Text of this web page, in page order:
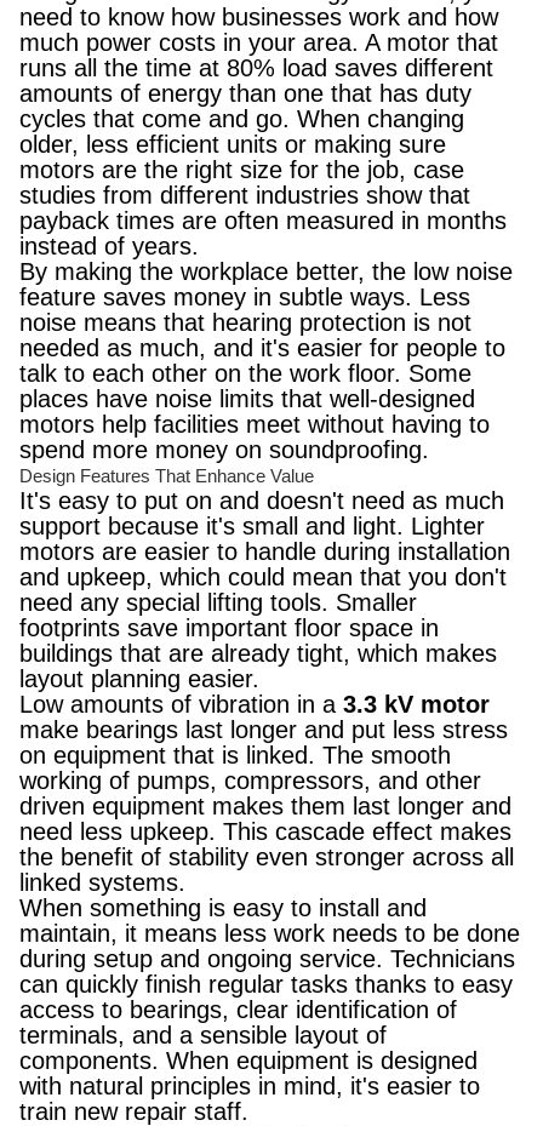
need to know how businesses work and how
much power costs in your area. A motor that
runs all the time at 80% load saves different
amounts of energy than one that has duty
cycles that come and go. When changing
older, less efficient units or making sure
motors are the right size for the job, case
studies from different industries show that
payback times are often measured in months
instead of years.
By making the workplace better, the low noise
feature saves money in subtle ways. Less
noise means that hearing protection is not
needed as much, and it's easier for people to
talk to each other on the work floor. Some
places have noise limits that well-designed
motors help facilities meet without having to
spend more money on soundproofing.
Design Features That Enhance Value
It's easy to put on and doesn't need as much
support because it's small and light. Lighter
motors are easier to handle during installation
and upkeep, which could mean that you don't
need any special lifting tools. Smaller
footprints save important floor space in
buildings that are already tight, which makes
layout planning easier.
Low amounts of vibration in a 3.3 kV motor
make bearings last longer and put less stress
on equipment that is linked. The smooth
working of pumps, compressors, and other
driven equipment makes them last longer and
need less upkeep. This cascade effect makes
the benefit of stability even stronger across all
linked systems.
When something is easy to install and
maintain, it means less work needs to be done
during setup and ongoing service. Technicians
can quickly finish regular tasks thanks to easy
access to bearings, clear identification of
terminals, and a sensible layout of
components. When equipment is designed
with natural principles in mind, it's easier to
train new repair staff.